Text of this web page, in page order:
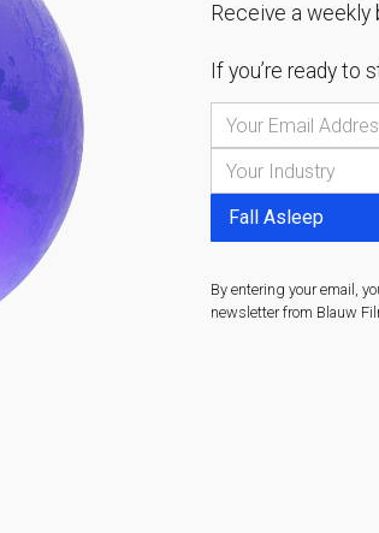
Receive a weekly
If you’re ready to
By entering your email,
newsletter from Blauw